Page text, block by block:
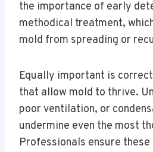
the importance of early
methodical treatment,
mold from spreading or
Equally important is
that allow mold to thrive.
poor ventilation, or
undermine even the most
Professionals ensure